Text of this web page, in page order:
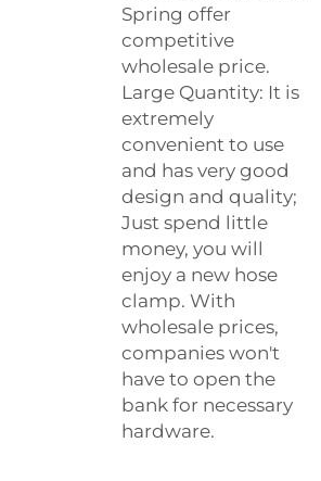
Spring offer
competitive
wholesale price.
Large Quantity: It is
extremely
convenient to use
and has very good
design and quality;
Just spend little
money, you will
enjoy a new hose
clamp. With
wholesale prices,
companies won't
have to open the
bank for necessary
hardware.